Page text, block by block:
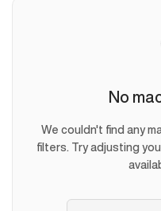
No
We couldn't find any
filters. Try adjusting